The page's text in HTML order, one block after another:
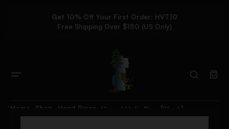
Get 10% Off Your First Order: HVT10
Free Shipping Over $150 (US Only)
Home Shop Hand Pipes Vessel Helix Pipe [Black]